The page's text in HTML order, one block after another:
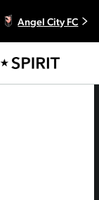
Angel City FC